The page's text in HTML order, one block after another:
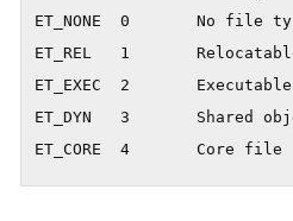
ET_NONE  0       No file
ET_REL   1
ET_EXEC  2
ET_DYN   3       Shared
ET_CORE  4       Core file